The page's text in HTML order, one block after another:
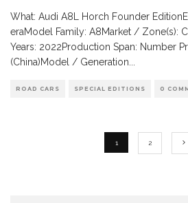
What: Audi A8L Horch Founder
eraModel Family: A8Market / Zone(s):
Years: 2022Production Span: Number
(China)Model / Generation
ROAD CARS SPECIAL EDITIONS 0
1 2